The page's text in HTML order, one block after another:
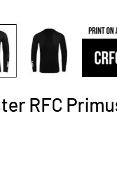
RFC